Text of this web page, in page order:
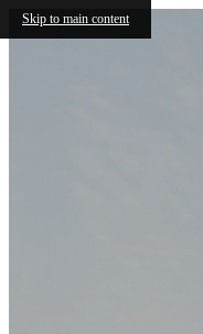
Skip to main content